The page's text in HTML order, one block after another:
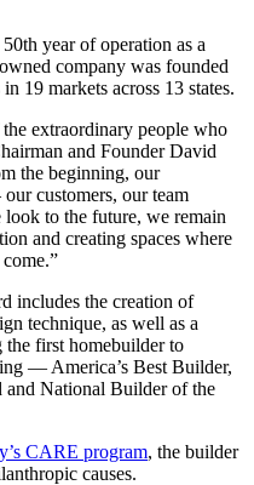
50th year of operation as a
company was founded
19 markets across 13 states.
extraordinary people who
and Founder David
the beginning, our
customers, our team
to the future, we remain
and creating spaces where
includes the creation of
technique, as well as a
the first homebuilder to
— America’s Best Builder,
National Builder of the
CARE program, the builder
causes.